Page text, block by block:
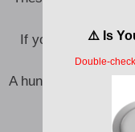
If you were street
your
A hunnid niggas
And one of